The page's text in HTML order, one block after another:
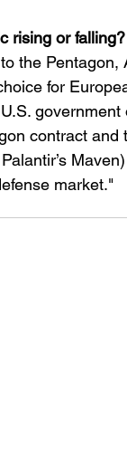
rising or falling?
the
for
contract and
market."